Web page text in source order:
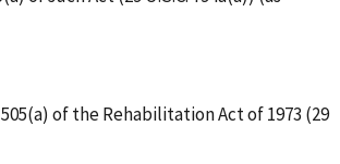
of the Rehabilitation Act of 1973 (29